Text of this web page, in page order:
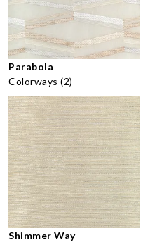
Parabola
Colorways (2)
Shimmer Way